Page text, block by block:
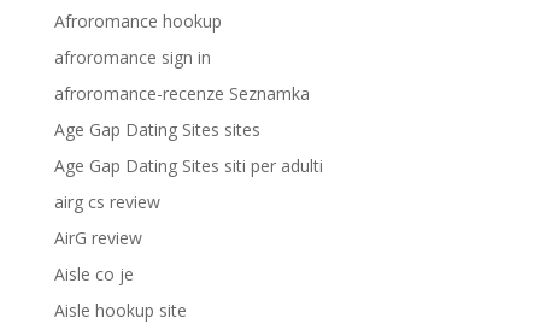
Afroromance hookup
afroromance sign in
afroromance-recenze Seznamka
Age Gap Dating Sites sites
Age Gap Dating Sites siti per adulti
airg cs review
AirG review
Aisle co je
Aisle hookup site